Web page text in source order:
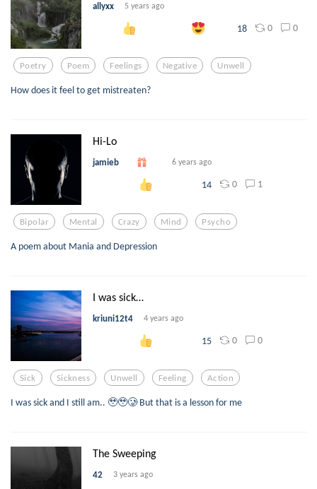
allyxx 5 years ago
18 0 0
Poetry Poem Feelings Negative Unwell
How does it feel to get mistreaten?
Hi-Lo
jamieb 6 years ago
14 0 1
Bipolar Mental Crazy Mind Psycho
A poem about Mania and Depression
I was sick…
kriuni12t4 4 years ago
15 0 0
Sick Sickness Unwell Feeling Action
I was sick and I still am.. 🥹🥹🥲 But that is a lesson for me
The Sweeping
42 3 years ago